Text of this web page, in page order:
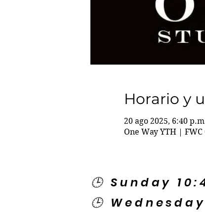
Horario y
20 ago 2025, 6:40
One Way YTH | FWC
🕒 Sunday
🕒